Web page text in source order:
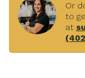
Or
to
at